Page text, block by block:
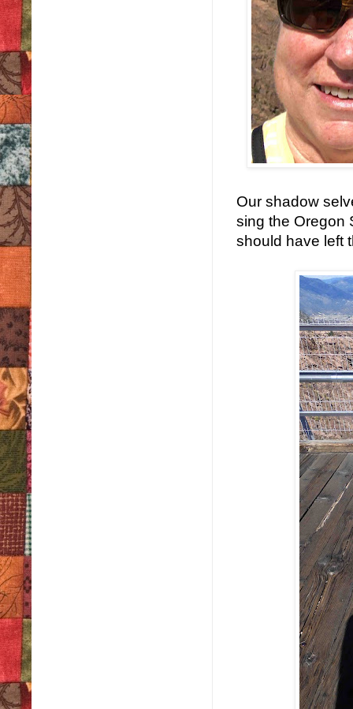
Our shadow
sing the Oregon
should have left